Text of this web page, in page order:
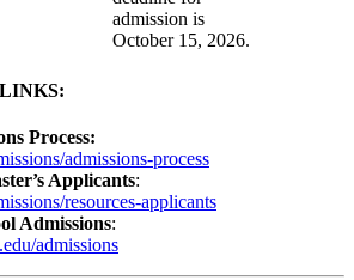
admission is
October 15, 2026.
Process:
admissions-process
Applicants:
resources-applicants
Admissions:
admissions